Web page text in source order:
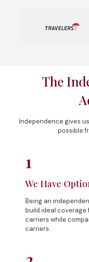
The
Independence gives
possible
1
We Have
Being an
build ideal coverage
carriers while
carriers.